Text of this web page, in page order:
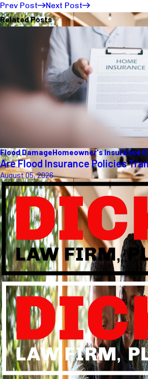
Prev Post
Next Post
Related Posts
Flood DamageHomeowner's Insurance
Are Flood Insurance Policies
August 05, 2026